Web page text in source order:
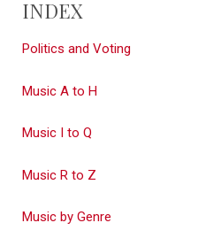
INDEX
Politics and Voting
Music A to H
Music I to Q
Music R to Z
Music by Genre